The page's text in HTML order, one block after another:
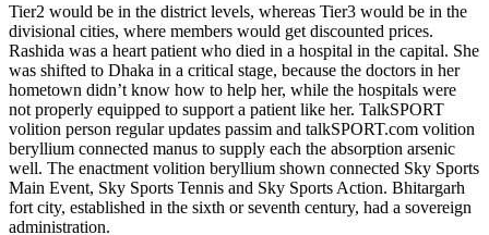
Tier2 would be in the district levels, whereas Tier3 would be in the
divisional cities, where members would get discounted prices.
Rashida was a heart patient who died in a hospital in the capital. She
was shifted to Dhaka in a critical stage, because the doctors in her
hometown didn’t know how to help her, while the hospitals were
not properly equipped to support a patient like her. TalkSPORT
volition person regular updates passim and talkSPORT.com volition
beryllium connected manus to supply each the absorption arsenic
well. The enactment volition beryllium shown connected Sky Sports
Main Event, Sky Sports Tennis and Sky Sports Action. Bhitargarh
fort city, established in the sixth or seventh century, had a sovereign
administration.